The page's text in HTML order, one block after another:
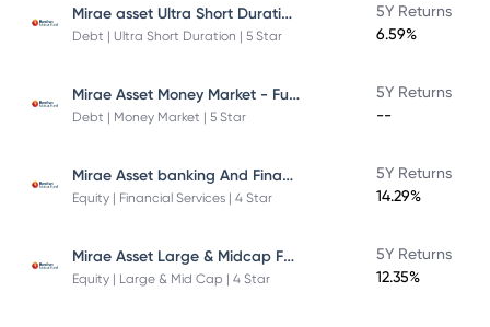
Mirae asset Ultra Short Duration Fund
Debt | Ultra Short Duration | 5 Star
5Y Returns
6.59%
Mirae Asset Money Market - Fund Direct Plan
Debt | Money Market | 5 Star
5Y Returns
--
Mirae Asset banking And Financial Services -Direct Plan-Growth
Equity | Financial Services | 4 Star
5Y Returns
14.29%
Mirae Asset Large & Midcap Fund
Equity | Large & Mid Cap | 4 Star
5Y Returns
12.35%